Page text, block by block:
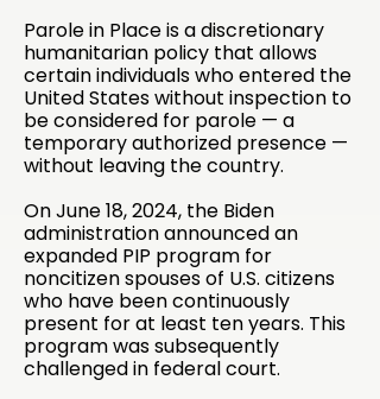
Parole in Place is a discretionary
humanitarian policy that allows
certain individuals who entered the
United States without inspection to
be considered for parole — a
temporary authorized presence —
without leaving the country.
On June 18, 2024, the Biden
administration announced an
expanded PIP program for
noncitizen spouses of U.S. citizens
who have been continuously
present for at least ten years. This
program was subsequently
challenged in federal court.